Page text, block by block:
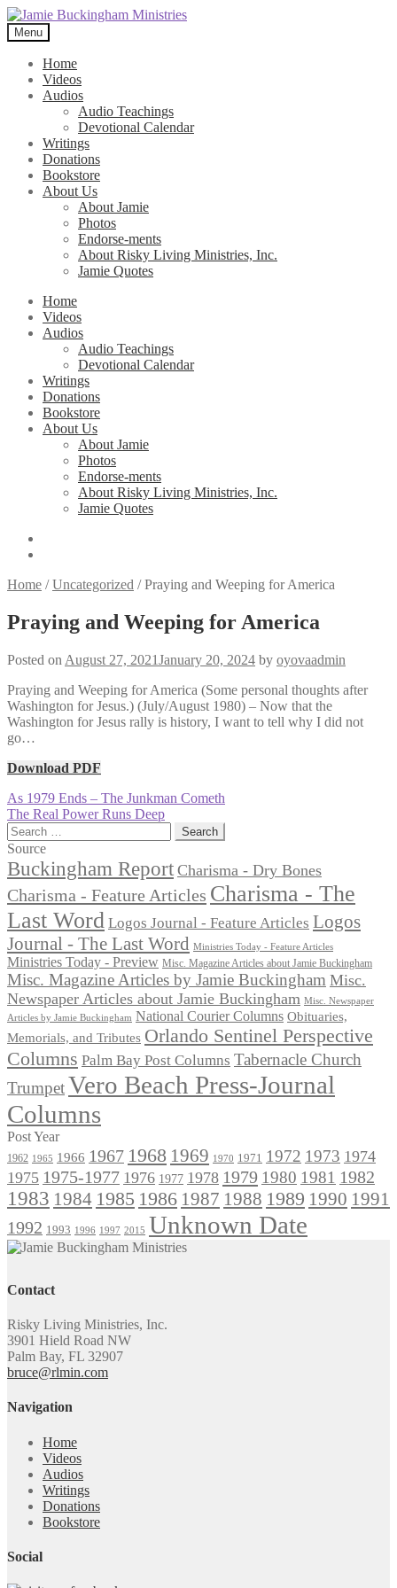
Skip
to
navigation
Skip
to
content
Menu
Home
Videos
Audios
Audio Teachings
Devotional Calendar
Writings
Donations
Bookstore
About Us
About Jamie
Photos
Endorse-ments
About Risky Living Ministries, Inc.
Jamie Quotes
Home
Videos
Audios
Audio Teachings
Devotional Calendar
Writings
Donations
Bookstore
About Us
About Jamie
Photos
Endorse-ments
About Risky Living Ministries, Inc.
Jamie Quotes
Home /Uncategorized /Praying and Weeping for America
Praying and Weeping for America
Posted on August 27, 2021January 20, 2024 by oyovaadmin
Praying and Weeping for America (Some personal thoughts after
Washington for Jesus.) (July/August 1980) – Now that the
Washington for Jesus rally is history, I want to tell why I did not
go…
Download PDF
Post
navigation
Previous
post:
As 1979 Ends – The Junkman Cometh
Next
post:
The Real Power Runs Deep
Search
for:
Source
Buckingham Report Charisma - Dry Bones
Charisma - Feature Articles Charisma - The
Last Word Logos Journal - Feature Articles Logos
Journal - The Last Word
Ministries Today - Feature Articles
Ministries Today - Preview Misc. Magazine Articles about Jamie Buckingham
Misc. Magazine Articles by Jamie Buckingham Misc.
Newspaper Articles about Jamie Buckingham Misc. Newspaper
Articles by Jamie Buckingham National Courier Columns Obituaries,
Memorials, and Tributes Orlando Sentinel Perspective
Columns Palm Bay Post Columns Tabernacle Church
TrumpetVero Beach Press-Journal
Columns
Post Year
1962 1965 1966 1967 1968 1969 1970 1971 1972 1973 1974
1975 1975-1977 1976 1977 1978 1979 1980 1981 1982
1983 1984 1985 1986 1987 1988 1989 1990 1991
1992 1993 1996 1997 2015 Unknown Date
Contact
Risky Living Ministries, Inc.
3901 Hield Road NW
Palm Bay, FL 32907
bruce@rlmin.com
Navigation
Home
Videos
Audios
Writings
Donations
Bookstore
Social